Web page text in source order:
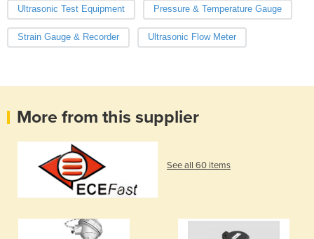
Ultrasonic Test Equipment Pressure & Temperature Gauge
Strain Gauge & Recorder Ultrasonic Flow Meter
More from this supplier
See all 60 items